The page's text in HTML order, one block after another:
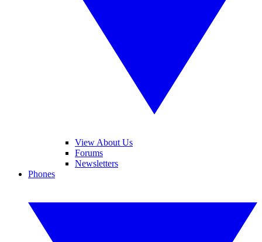
View About Us
Forums
Newsletters
Phones